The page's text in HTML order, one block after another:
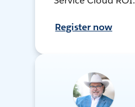
Register now